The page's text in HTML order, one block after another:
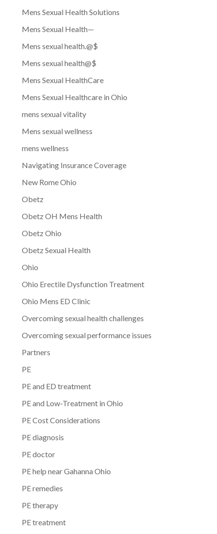
Mens Sexual Health Solutions
Mens Sexual Health—
Mens sexual health.@$
Mens sexual health@$
Mens Sexual HealthCare
Mens Sexual Healthcare in Ohio
mens sexual vitality
Mens sexual wellness
mens wellness
Navigating Insurance Coverage
New Rome Ohio
Obetz
Obetz OH Mens Health
Obetz Ohio
Obetz Sexual Health
Ohio
Ohio Erectile Dysfunction Treatment
Ohio Mens ED Clinic
Overcoming sexual health challenges
Overcoming sexual performance issues
Partners
PE
PE and ED treatment
PE and Low-Treatment in Ohio
PE Cost Considerations
PE diagnosis
PE doctor
PE help near Gahanna Ohio
PE remedies
PE therapy
PE treatment